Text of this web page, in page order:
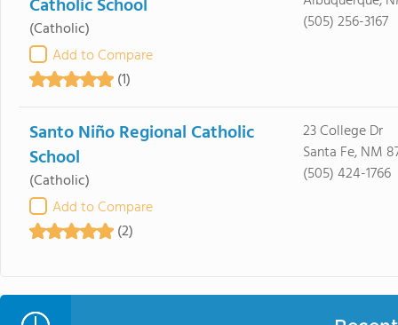
Catholic School
(Catholic)
Add to Compare
(1)
(505) 256-3167
Santo Niño Regional Catholic
School
(Catholic)
Add to Compare
(2)
23 College Dr
Santa Fe, NM
(505) 424-1766